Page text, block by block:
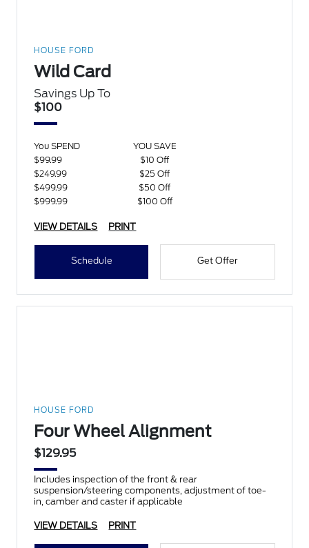
HOUSE FORD
Wild Card
Savings Up To
$100
You SPEND
YOU SAVE
$99.99
$10 Off
$249.99
$25 Off
$499.99
$50 Off
$999.99
$100 Off
VIEW DETAILS PRINT
Schedule Get Offer
HOUSE FORD
Four Wheel Alignment
$129.95
Includes inspection of the front & rear
suspension/steering components, adjustment of toe-
in, camber and caster if applicable
VIEW DETAILS PRINT